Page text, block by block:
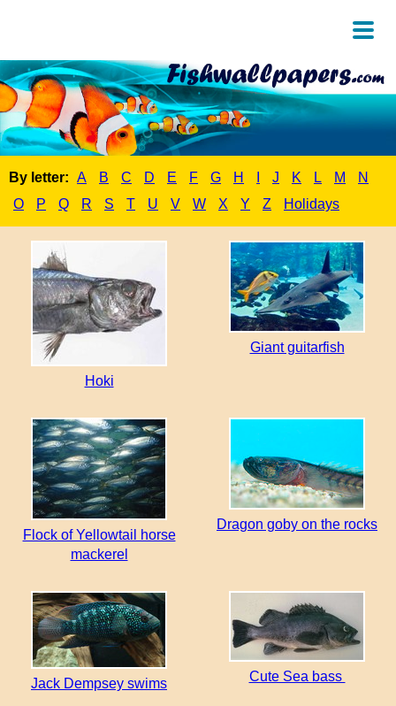
By letter: A B C D E F G H J K L M
N
O
P Q R S T U V W X Y Z Holidays
Hoki
Giant guitarfish
Flock of Yellowtail horse
mackerel
Dragon goby on the rocks
Jack Dempsey swims Cute Sea bass